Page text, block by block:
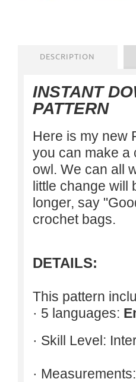
DESCRIPTION
INSTANT
PATTERN
Here is my new
you can make a
owl. We can all
little change will
longer, say
crochet bags.
DETAILS:
This pattern
· 5 languages:
· Skill Level:
· Measurements: